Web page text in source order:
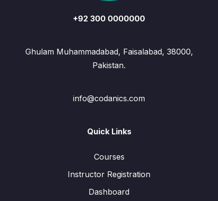
+92 300 0000000
Ghulam Muhammadabad, Faisalabad, 38000,
Pakistan.
info@codanics.com
Quick Links
Courses
Instructor Registration
Dashboard